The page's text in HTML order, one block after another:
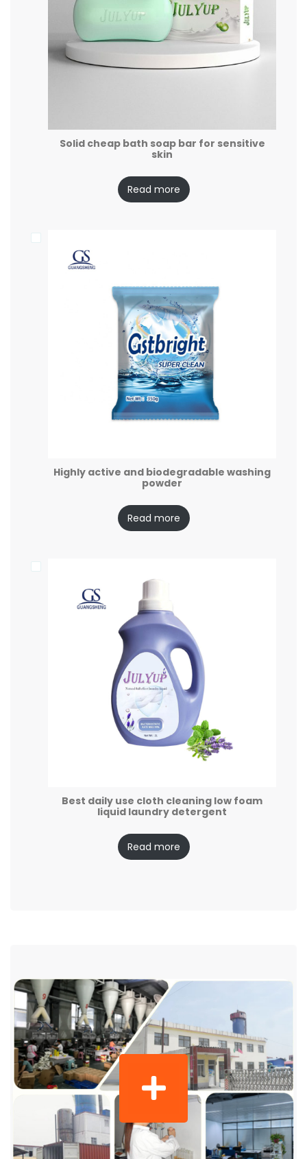
Solid cheap bath soap bar for sensitive
skin
Read more
Highly active and biodegradable washing
powder
Read more
Best daily use cloth cleaning low foam
liquid laundry detergent
Read more